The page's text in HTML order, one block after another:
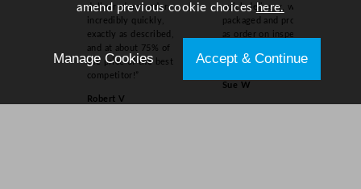
delivered my order
incredibly quickly,
exactly as described,
and at about 75% of
the price of the best
competitor!”
Robert V
quick delivery, well
packaged and product
as order on inspection.
excellent.”
Sue W
amend previous cookie choiceshere.
Manage Cookies Accept & Continue